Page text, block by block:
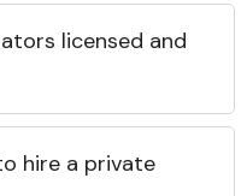
licensed and
hire a private